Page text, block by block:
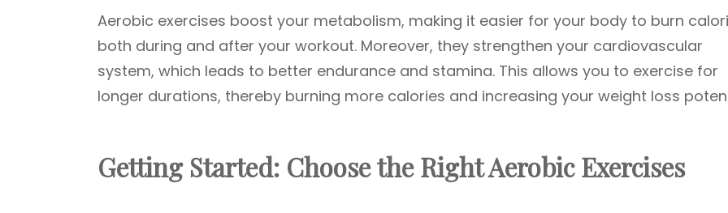
Aerobic exercises boost your metabolism, making it easier for your body to burn
both during and after your workout. Moreover, they strengthen your cardiovascular
system, which leads to better endurance and stamina. This allows you to exercise for
longer durations, thereby burning more calories and increasing your weight loss
Getting Started: Choose the Right Aerobic Exercises